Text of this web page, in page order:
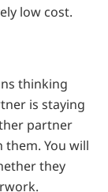
low cost.
thinking
is staying
partner
them. You will
they